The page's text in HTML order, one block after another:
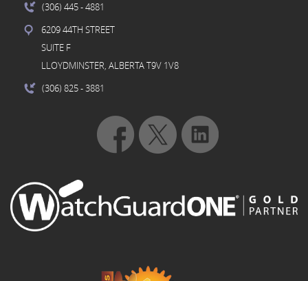
(306) 445- 4881
6209 44TH STREET
SUITE F
LLOYDMINSTER, ALBERTA T9V 1V8
(306) 825- 3881